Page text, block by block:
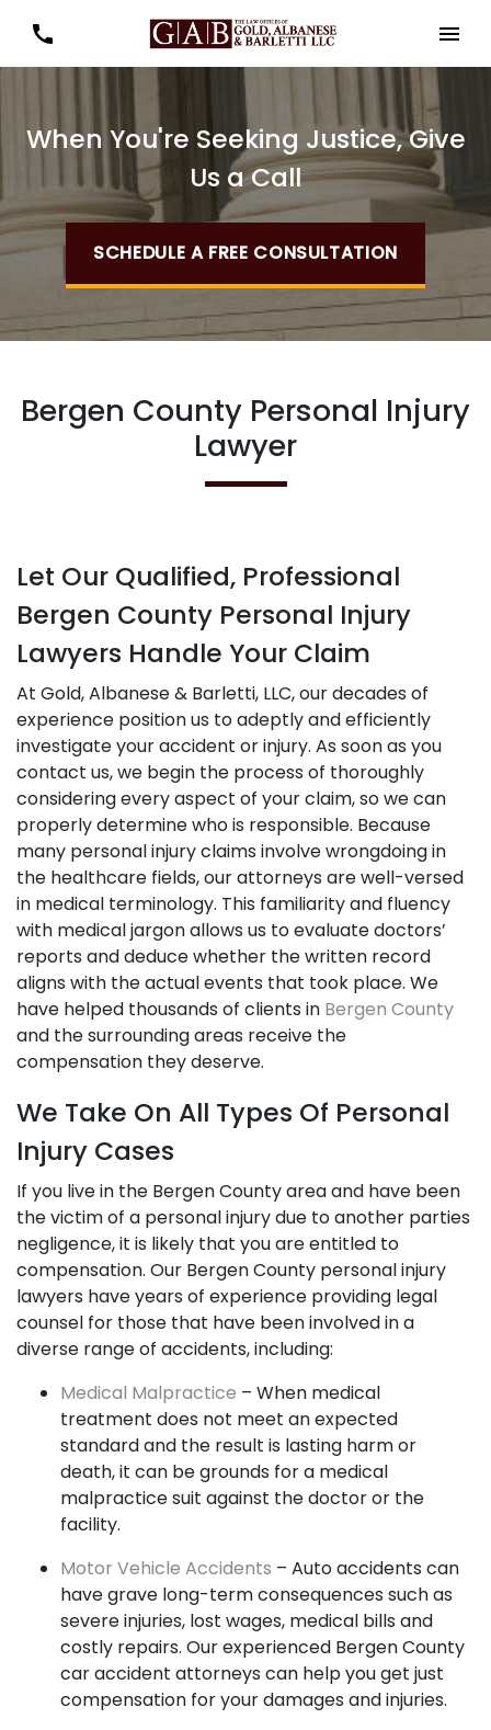
When You're Seeking Justice, Give
Us a Call
SCHEDULE A FREE CONSULTATION
Bergen County Personal Injury
Lawyer
Let Our Qualified, Professional
Bergen County Personal Injury
Lawyers Handle Your Claim
At Gold, Albanese & Barletti, LLC, our decades of
experience position us to adeptly and efficiently
investigate your accident or injury. As soon as you
contact us, we begin the process of thoroughly
considering every aspect of your claim, so we can
properly determine who is responsible. Because
many personal injury claims involve wrongdoing in
the healthcare fields, our attorneys are well-versed
in medical terminology. This familiarity and fluency
with medical jargon allows us to evaluate doctors’
reports and deduce whether the written record
aligns with the actual events that took place. We
have helped thousands of clients in Bergen County
and the surrounding areas receive the
compensation they deserve.
We Take On All Types Of Personal
Injury Cases
If you live in the Bergen County area and have been
the victim of a personal injury due to another parties
negligence, it is likely that you are entitled to
compensation. Our Bergen County personal injury
lawyers have years of experience providing legal
counsel for those that have been involved in a
diverse range of accidents, including:
Medical Malpractice – When medical
treatment does not meet an expected
standard and the result is lasting harm or
death, it can be grounds for a medical
malpractice suit against the doctor or the
facility.
Motor Vehicle Accidents – Auto accidents can
have grave long-term consequences such as
severe injuries, lost wages, medical bills and
costly repairs. Our experienced Bergen County
car accident attorneys can help you get just
compensation for your damages and injuries.